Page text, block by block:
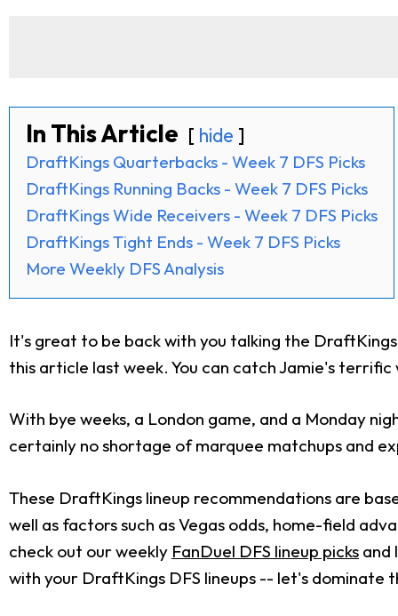
In This Article hide
DraftKings Quarterbacks - Week 7 DFS Picks
DraftKings Running Backs - Week 7 DFS Picks
DraftKings Wide Receivers - Week 7 DFS Picks
DraftKings Tight Ends - Week 7 DFS Picks
More Weekly DFS Analysis
It's great to be back with you talking the
this article last week. You can catch Jamie's
With bye weeks, a London game, and a Monday
certainly no shortage of marquee matchups and
These DraftKings lineup recommendations are
well as factors such as Vegas odds, home-field
check out our weekly FanDuel DFS lineup picks and
with your DraftKings DFS lineups -- let's dominate